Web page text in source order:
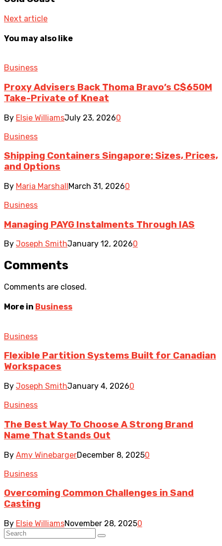
Next article
You may also like
Business
Proxy Advisers Back Thoma Bravo’s C$650M
Take-Private of Kneat
By Elsie WilliamsJuly 23, 20260
Business
Shipping Containers Singapore: Sizes, Prices,
and Options
By Maria MarshallMarch 31, 20260
Business
Managing PAYG Instalments Through IAS
By Joseph SmithJanuary 12, 20260
Comments
Comments are closed.
More in Business
Business
Flexible Partition Systems Built for Canadian
Workspaces
By Joseph SmithJanuary 4, 20260
Business
The Best Way To Choose A Strong Brand
Name That Stands Out
By Amy WinebargerDecember 8, 20250
Business
Overcoming Common Challenges in Sand
Casting
By Elsie WilliamsNovember 28, 20250